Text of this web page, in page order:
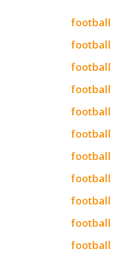
football
football
football
football
football
football
football
football
football
football
football